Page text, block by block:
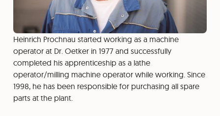
Heinrich Prochnau started working as a machine
operator at Dr. Oetker in 1977 and successfully
completed his apprenticeship as a lathe
operator/milling machine operator while working. Since
1998, he has been responsible for purchasing all spare
parts at the plant.